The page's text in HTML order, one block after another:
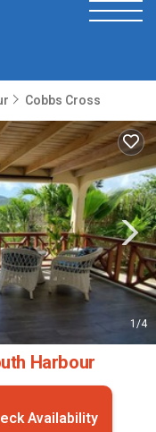
Cobbs Cross
1/4
Harbour
Availability